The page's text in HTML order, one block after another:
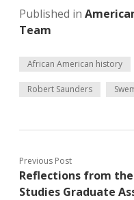
Published in
Team
African American history
Robert Saunders
Previous Post
Reflections from the
Studies Graduate